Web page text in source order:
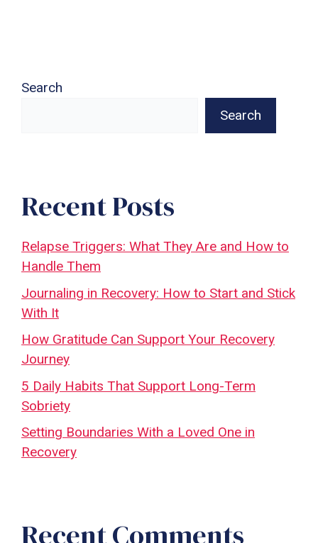
Search
Search
Recent Posts
Relapse Triggers: What They Are and How to
Handle Them
Journaling in Recovery: How to Start and Stick
With It
How Gratitude Can Support Your Recovery
Journey
5 Daily Habits That Support Long-Term
Sobriety
Setting Boundaries With a Loved One in
Recovery
Recent Comments